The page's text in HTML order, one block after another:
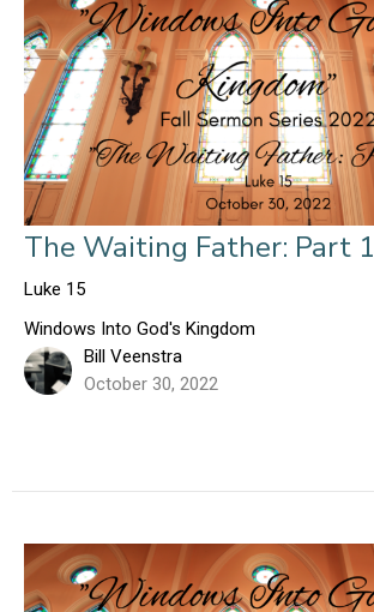
The Waiting Father: Part 1
Luke 15
Windows Into God's Kingdom
Bill Veenstra
October 30, 2022